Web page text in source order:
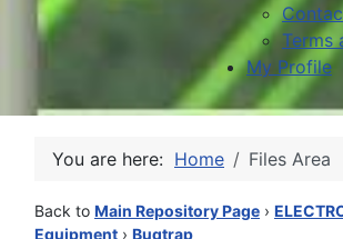
Terms
My Profile
You are here: Home Files Area
Back to Main Repository Page ›
Equipment › Bugtrap